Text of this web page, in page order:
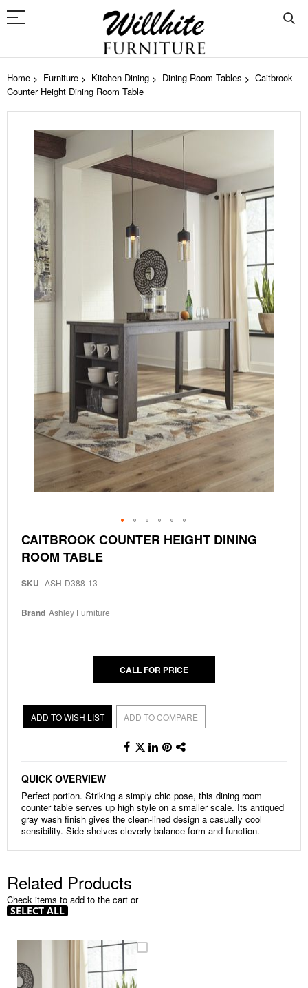
Home Furniture Kitchen Dining Dining Room Tables
Caitbrook
Counter Height Dining Room Table
end
gallery
Skip
to
the
of
gallery
CAITBROOK COUNTER HEIGHT DINING
ROOM TABLE
SKU ASH-D388-13
Brand Ashley Furniture
CALL FOR PRICE
ADD TO WISH LIST ADD TO COMPARE
QUICK OVERVIEW
Perfect portion. Striking a simply chic pose, this dining room
counter table serves up high style on a smaller scale. Its antiqued
gray wash finish gives the clean-lined design a casually cool
sensibility. Side shelves cleverly balance form and function.
Related Products
Check items to add to the cart or
SELECT ALL